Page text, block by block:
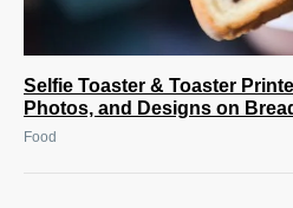
Selfie Toaster & Toaster
Photos, and Designs on
Food